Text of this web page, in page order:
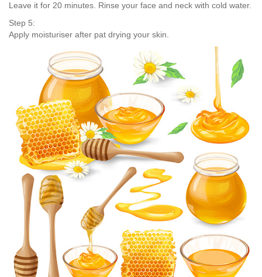
Leave it for 20 minutes. Rinse your face and neck with cold water.
Step 5:
Apply moisturiser after pat drying your skin.